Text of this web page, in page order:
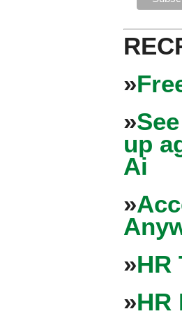
»
»
up
Ai
»
»HR
»HR